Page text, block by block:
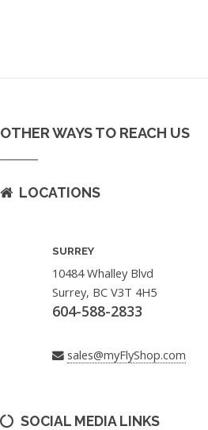
OTHER WAYS TO REACH US
LOCATIONS
SURREY
10484 Whalley Blvd
Surrey, BC V3T 4H5
604-588-2833
sales@myFlyShop.com
SOCIAL MEDIA LINKS